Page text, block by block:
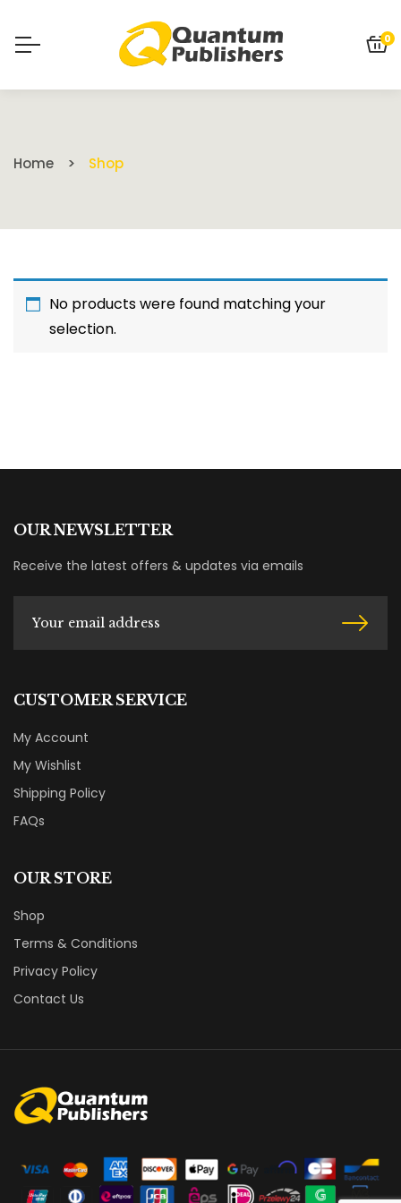
0
Home Shop
No products were found matching your
selection.
OUR NEWSLETTER
Receive the latest offers & updates via emails
CUSTOMER SERVICE
My Account
My Wishlist
Shipping Policy
FAQs
OUR STORE
Shop
Terms & Conditions
Privacy Policy
Contact Us